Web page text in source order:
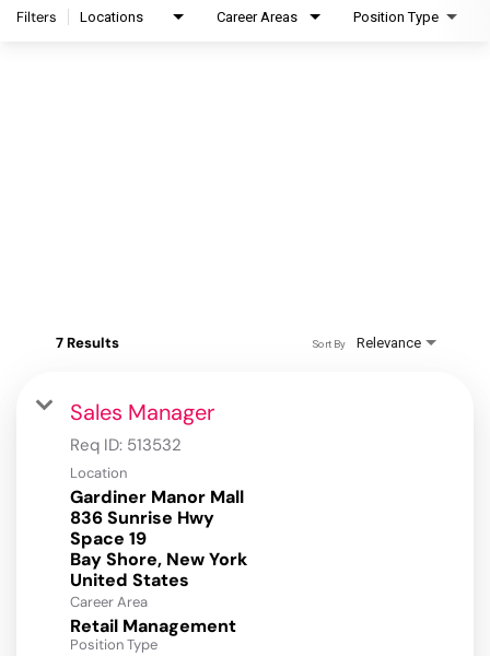
Filters Locations Career Areas Position Type
7 Results Relevance
Sort By
Sales Manager
Req ID: 513532
Location
Gardiner Manor Mall
836 Sunrise Hwy
Space 19
Bay Shore, New York
Career Area
Retail Management
Position Type